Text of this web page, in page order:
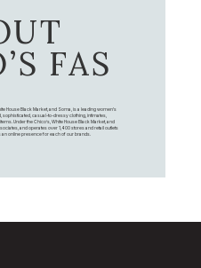
FAS
House Black Market, and Soma, is a leading women's
casual-to-dressy clothing, intimates,
Under the Chico’s, White House Black Market, and
and operates over 1,400 stores and retail outlets
an online presence for each of our brands.